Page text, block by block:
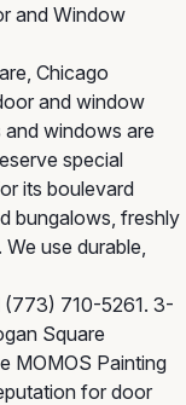
and Window
Chicago
and window
windows are
special
its boulevard
bungalows, freshly
use durable,
(773) 710-5261. 3-
Square
MOMOS Painting
for door